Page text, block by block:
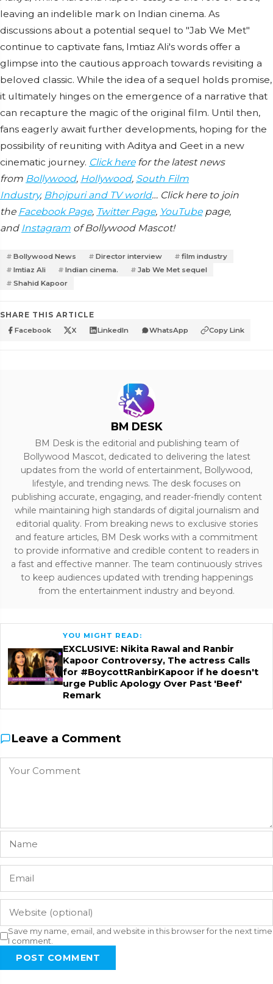
leaving an indelible mark on Indian cinema. As
discussions about a potential sequel to "Jab We Met"
continue to captivate fans, Imtiaz Ali's words offer a
glimpse into the cautious approach towards revisiting a
beloved classic. While the idea of a sequel holds promise,
it ultimately hinges on the emergence of a narrative that
can recapture the magic of the original film. Until then,
fans eagerly await further developments, hoping for the
possibility of reuniting with Aditya and Geet in a new
cinematic journey. Click herefor the latest news
from Bollywood, Hollywood, South Film
Industry, Bhojpuri and TV world… Click here to join
the Facebook Page, Twitter Page, YouTubepage,
and Instagram of Bollywood Mascot!
Bollywood News Director interview
film industry
Imtiaz Ali
Indian cinema.
Jab We Met sequel
Shahid Kapoor
SHARE THIS ARTICLE
Facebook X LinkedIn WhatsApp Copy Link
BM DESK
BM Desk is the editorial and publishing team of
Bollywood Mascot, dedicated to delivering the latest
updates from the world of entertainment, Bollywood,
lifestyle, and trending news. The desk focuses on
publishing accurate, engaging, and reader-friendly content
while maintaining high standards of digital journalism and
editorial quality. From breaking news to exclusive stories
and feature articles, BM Desk works with a commitment
to provide informative and credible content to readers in
a fast and effective manner. The team continuously strives
to keep audiences updated with trending happenings
from the entertainment industry and beyond.
YOU MIGHT READ:
EXCLUSIVE: Nikita Rawal and Ranbir
Kapoor Controversy, The actress Calls
for #BoycottRanbirKapoor if he doesn't
urge Public Apology Over Past 'Beef'
Remark
Leave a Comment
Save my name, email, and website in this browser for the next time
I comment.
POST COMMENT